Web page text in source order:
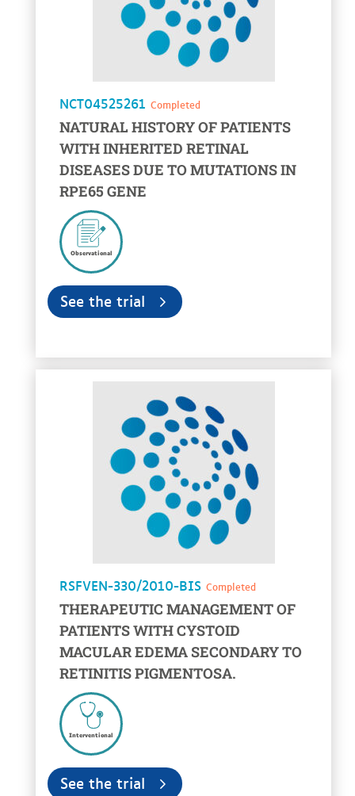
NCT04525261 Completed
NATURAL HISTORY OF PATIENTS
WITH INHERITED RETINAL
DISEASES DUE TO MUTATIONS IN
RPE65 GENE
Observational
See the trial
RSFVEN-330/2010-BIS Completed
THERAPEUTIC MANAGEMENT OF
PATIENTS WITH CYSTOID
MACULAR EDEMA SECONDARY TO
RETINITIS PIGMENTOSA.
Interventional
See the trial
voir la fiche